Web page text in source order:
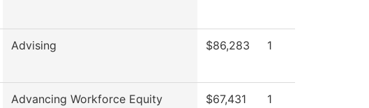
Advising $86,283 1
Advancing Workforce Equity
$67,431 1